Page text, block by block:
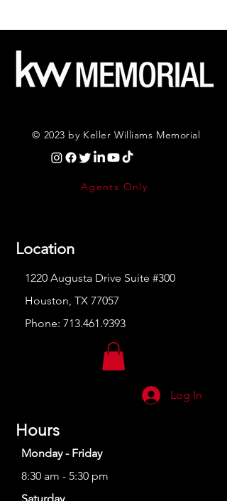
© 2023 by Keller Williams Memorial
Agents Only
Location
1220 Augusta Drive Suite #300
Houston, TX 77057
Phone: 713.461.9393
Log In
Hours
Monday - Friday
8:30 am - 5:30 pm